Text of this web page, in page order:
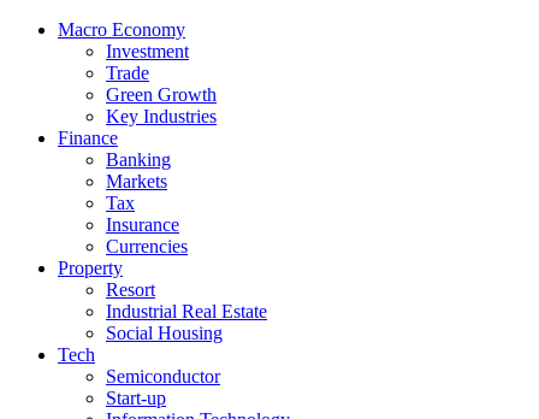
Macro Economy
Investment
Trade
Green Growth
Key Industries
Finance
Banking
Markets
Tax
Insurance
Currencies
Property
Resort
Industrial Real Estate
Social Housing
Tech
Semiconductor
Start-up